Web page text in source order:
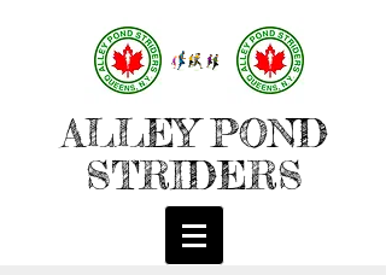
ALLEY POND
STRIDERS